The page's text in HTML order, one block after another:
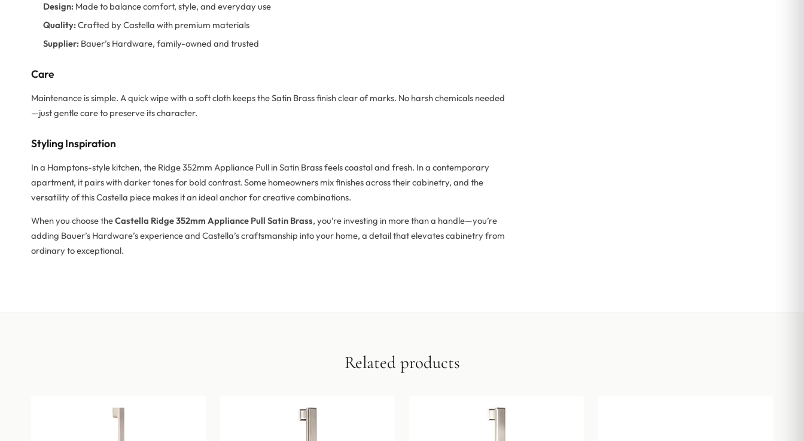
Design: Made to balance comfort, style, and everyday use
Quality:Crafted by Castella with premium materials
Supplier: Bauer’s Hardware, family-owned and trusted
Care
Maintenance is simple. A quick wipe with a soft cloth keeps the Satin Brass finish clear of marks. No harsh chemicals needed
—just gentle care to preserve its character.
Styling Inspiration
In a Hamptons-style kitchen, the Ridge 352mm Appliance Pull in Satin Brass feels coastal and fresh. In a contemporary
apartment, it pairs with darker tones for bold contrast. Some homeowners mix finishes across their cabinetry, and the
versatility of this Castella piece makes it an ideal anchor for creative combinations.
When you choose theCastella Ridge 352mm Appliance Pull Satin Brass, you’re investing in more than a handle—you’re
adding Bauer’s Hardware’s experience and Castella’s craftsmanship into your home, a detail that elevates cabinetry from
ordinary to exceptional.
Related products